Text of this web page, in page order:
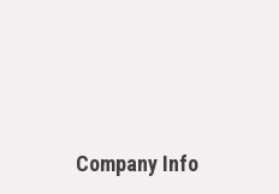
Company Info